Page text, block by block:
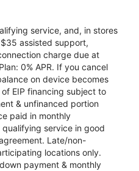
service, and, in stores
assisted support,
charge due at
0% APR. If you cancel
on device becomes
EIP financing subject to
& unfinanced portion
paid in monthly
qualifying service in good
Late/non-
locations only.
payment & monthly